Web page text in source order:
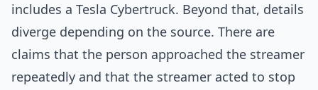
includes a Tesla Cybertruck. Beyond that, details
diverge depending on the source. There are
claims that the person approached the streamer
repeatedly and that the streamer acted to stop